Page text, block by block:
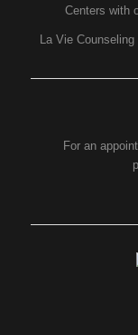
Centers with
La Vie
For an